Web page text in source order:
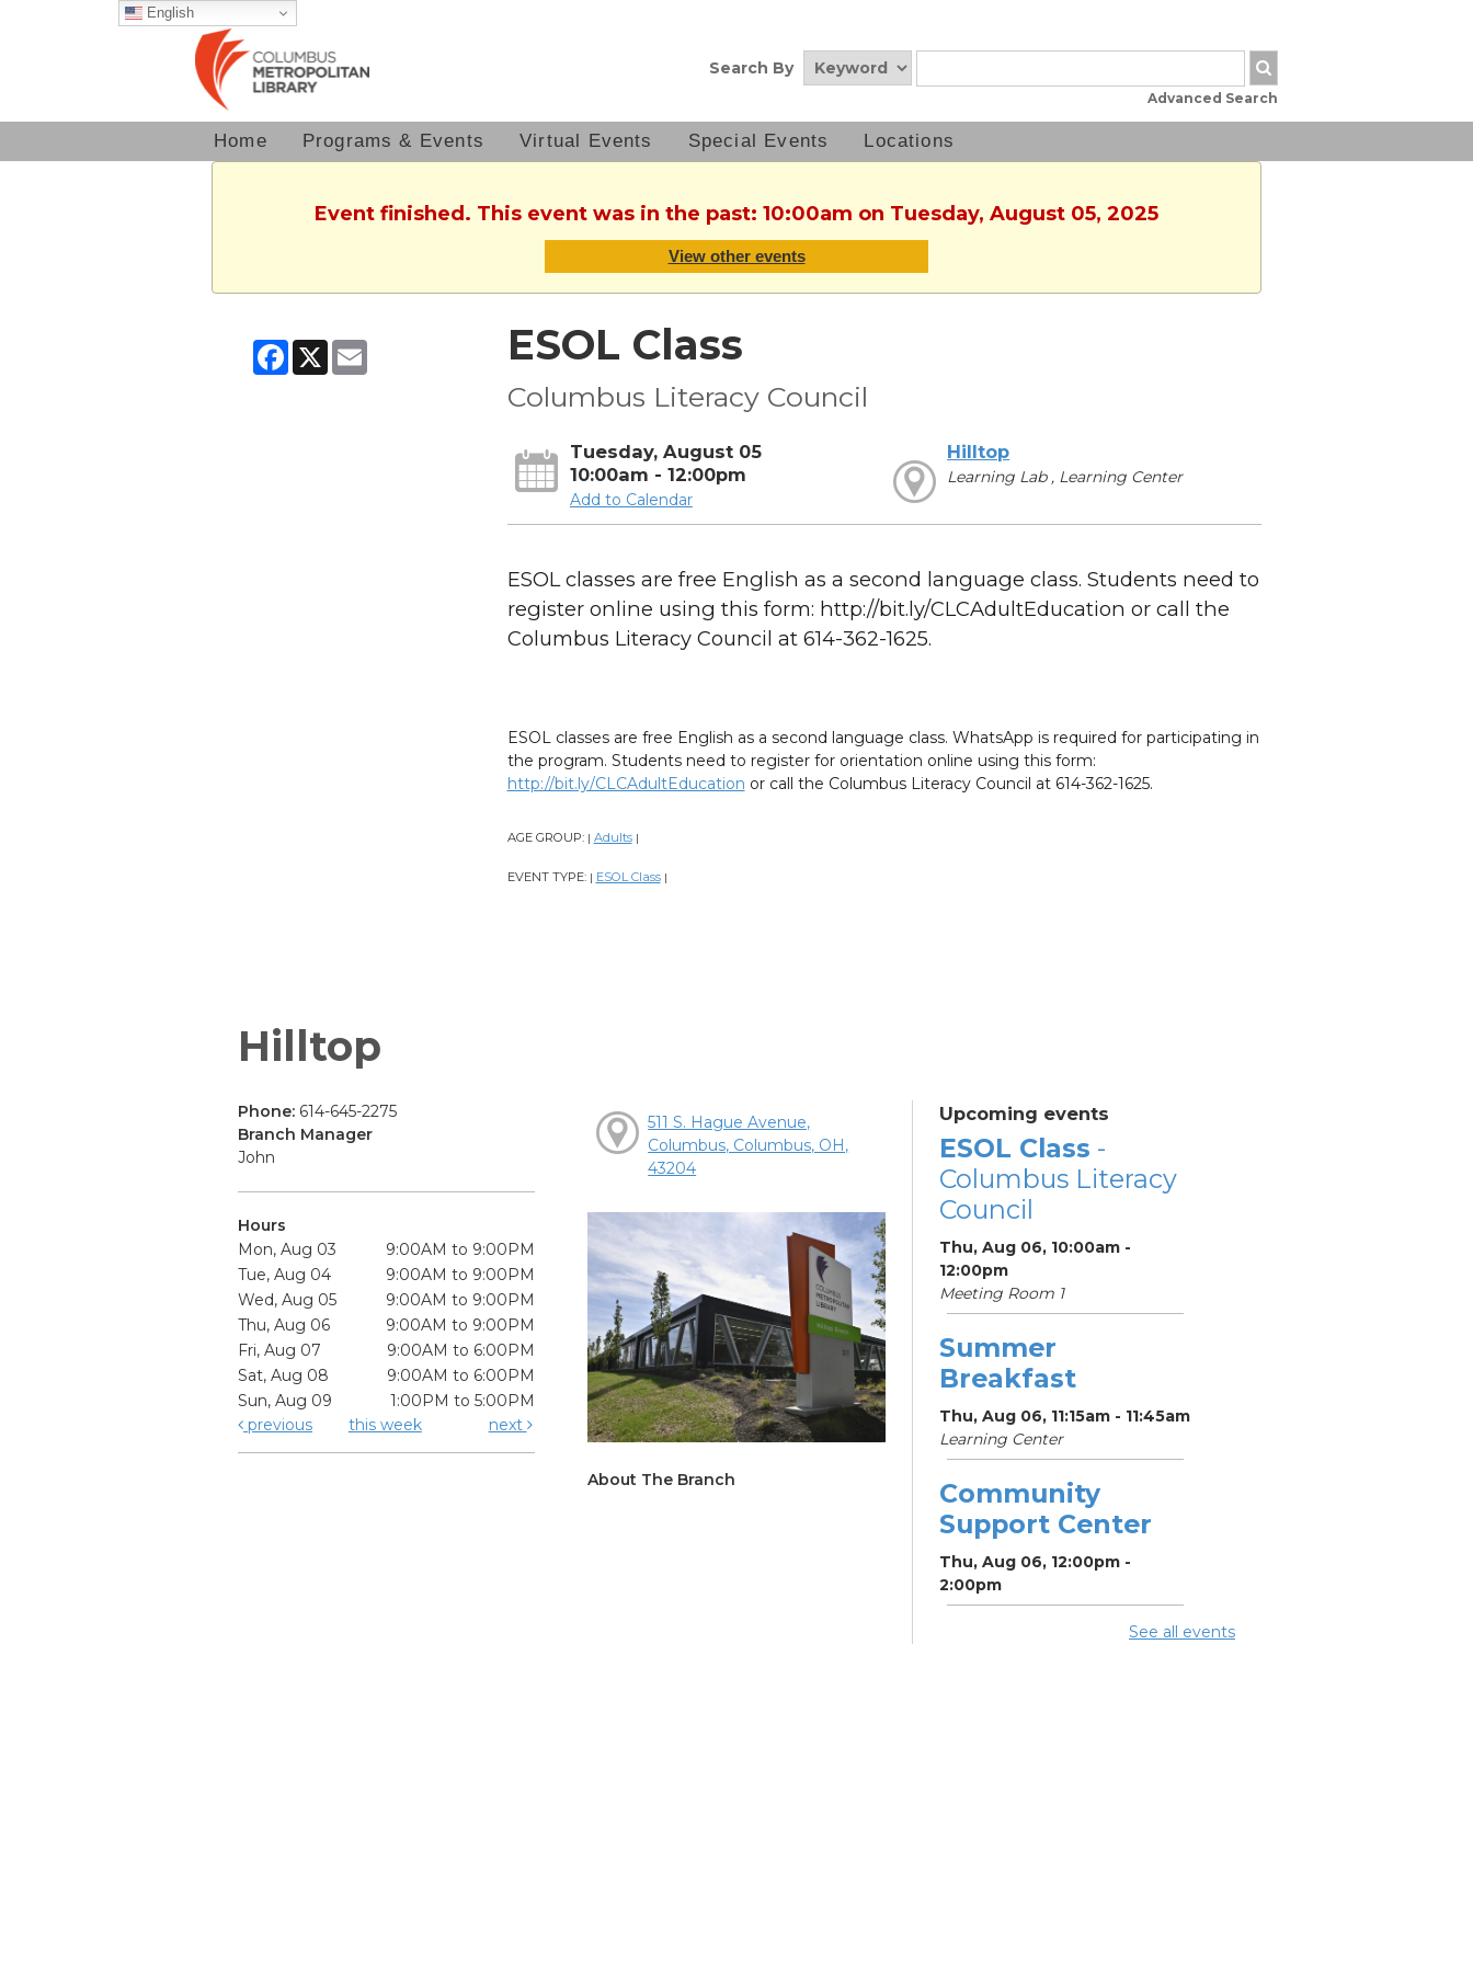
English
Search By
Advanced Search
Home Programs & Events Virtual Events Special Events Locations
Event finished. This event was in the past: 10:00am on Tuesday, August 05, 2025
View other events
Facebook
X Email ESOL Class
Columbus Literacy Council
Tuesday, August 05
10:00am - 12:00pm
Add to Calendar
Hilltop
Learning Lab , Learning Center
ESOL classes are free English as a second language class. Students need to
register online using this form: http://bit.ly/CLCAdultEducation or call the
Columbus Literacy Council at 614-362-1625.
ESOL classes are free English as a second language class. WhatsApp is required for participating in
the program. Students need to register for orientation online using this form:
http://bit.ly/CLCAdultEducation or call the Columbus Literacy Council at 614-362-1625.
AGE GROUP: | Adults |
EVENT TYPE: | ESOL Class |
Hilltop
Phone: 614-645-2275
Branch Manager
John
Hours
Mon, Aug 03
9:00AM to 9:00PM
Tue, Aug 04
9:00AM to 9:00PM
Wed, Aug 05
9:00AM to 9:00PM
Thu, Aug 06
9:00AM to 9:00PM
Fri, Aug 07
9:00AM to 6:00PM
Sat, Aug 08
9:00AM to 6:00PM
Sun, Aug 09
1:00PM to 5:00PM
previous
this week next
511 S. Hague Avenue,
Columbus, Columbus, OH,
43204
About The Branch
Upcoming events
ESOL Class -
Columbus Literacy
Council
Thu, Aug 06, 10:00am -
12:00pm
Meeting Room 1
Summer
Breakfast
Thu, Aug 06, 11:15am - 11:45am
Learning Center
Community
Support Center
Thu, Aug 06, 12:00pm -
2:00pm
NeighborhoodSee all events